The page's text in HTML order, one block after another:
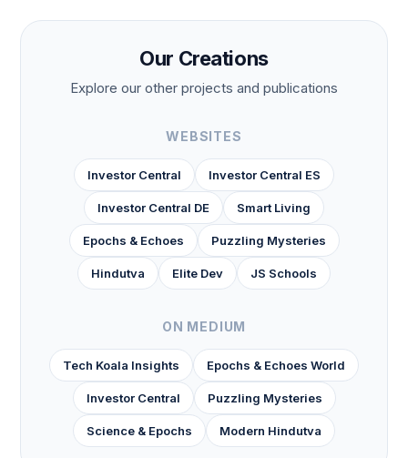
Our Creations
Explore our other projects and publications
WEBSITES
Investor Central Investor Central ES
Investor Central DE Smart Living
Epochs & Echoes Puzzling Mysteries
Hindutva Elite Dev JS Schools
ON MEDIUM
Tech Koala Insights Epochs & Echoes World
Investor Central Puzzling Mysteries
Science & Epochs Modern Hindutva